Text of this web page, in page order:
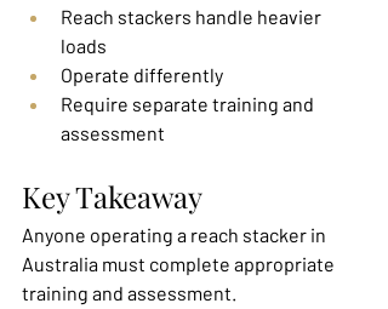
Reach stackers handle heavier
loads
Operate differently
Require separate training and
assessment
Key Takeaway
Anyone operating a reach stacker in
Australia must complete appropriate
training and assessment.